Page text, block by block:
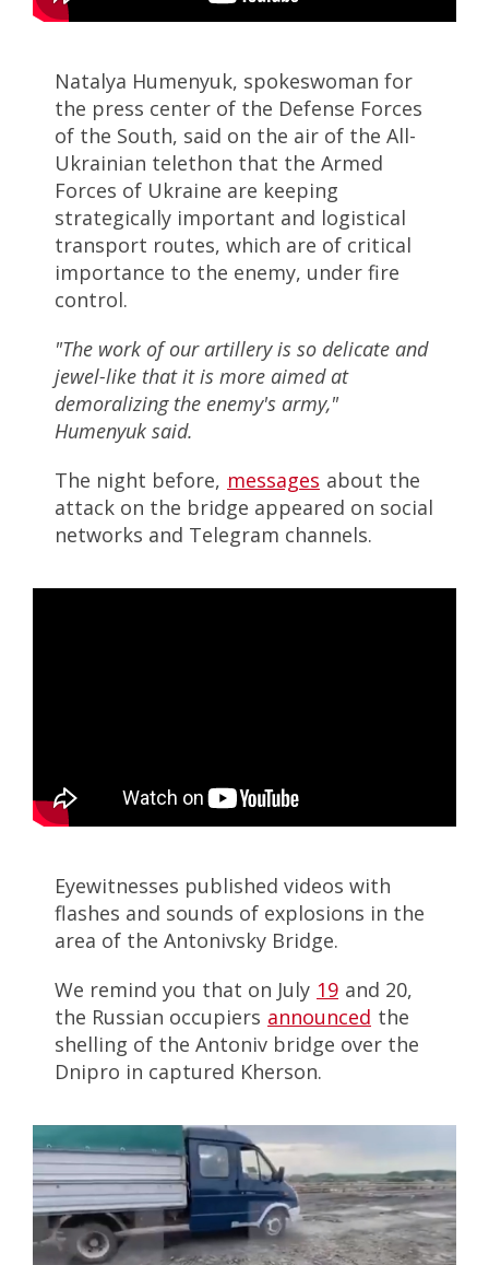
Natalya Humenyuk, spokeswoman for
the press center of the Defense Forces
of the South, said on the air of the All-
Ukrainian telethon that the Armed
Forces of Ukraine are keeping
strategically important and logistical
transport routes, which are of critical
importance to the enemy, under fire
control.
"The work of our artillery is so delicate and
jewel-like that it is more aimed at
demoralizing the enemy's army,"
Humenyuk said.
The night before, messages about the
attack on the bridge appeared on social
networks and Telegram channels.
Eyewitnesses published videos with
flashes and sounds of explosions in the
area of ​​the Antonivsky Bridge.
We remind you that on July 19 and 20,
the Russian occupiers announced the
shelling of the Antoniv bridge over the
Dnipro in captured Kherson.